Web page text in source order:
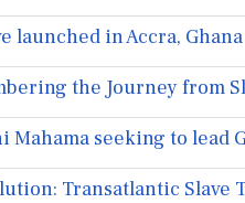
launched in Accra, Ghana
the Journey from
seeking to lead
Transatlantic